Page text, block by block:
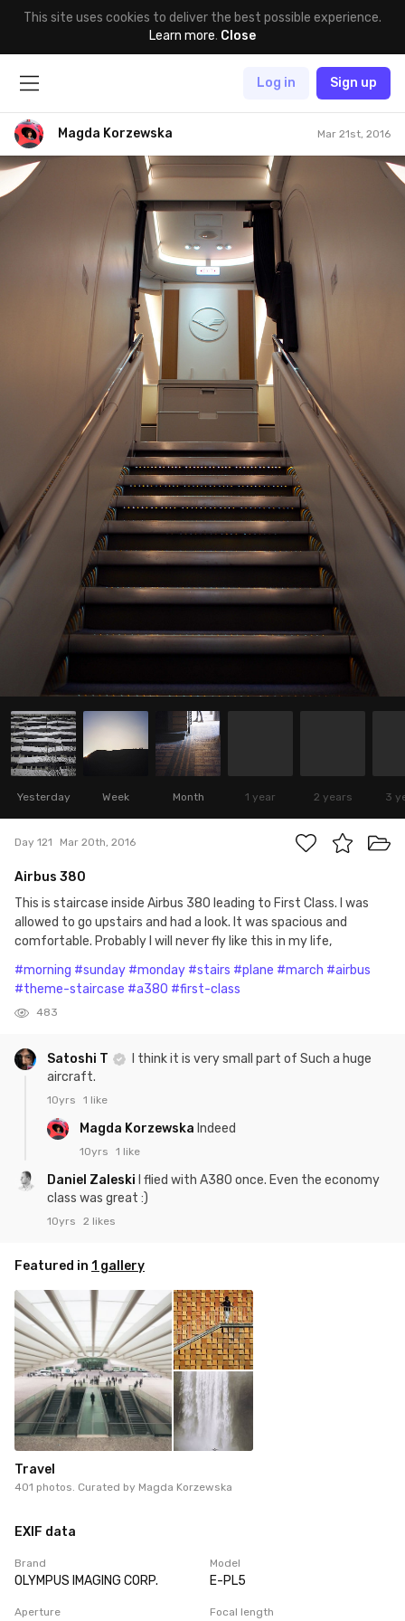
This site uses cookies to deliver the best possible experience.
Learn more. Close
Log in Sign up
Magda Korzewska Mar 21st, 2016
Yesterday Week Month 1 year 2 years 3
Day 121 Mar 20th, 2016
Airbus 380
This is staircase inside Airbus 380 leading to First Class. I was
allowed to go upstairs and had a look. It was spacious and
comfortable. Probably I will never fly like this in my life,
#morning #sunday #monday #stairs #plane #march #airbus
#theme-staircase #a380 #first-class
483
Satoshi T
I think it is very small part of Such a huge
aircraft.
10yrs 1 like
Magda Korzewska Indeed
10yrs 1 like
Daniel Zaleski I flied with A380 once. Even the economy
class was great :)
10yrs 2 likes
Featured in 1 gallery
Travel
401 photos. Curated by Magda Korzewska
EXIF data
Brand
OLYMPUS IMAGING CORP.
Model
E-PL5
Aperture Focal length